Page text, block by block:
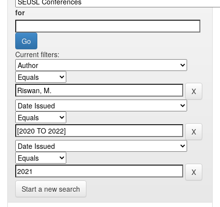
for
Current filters:
Start a new search